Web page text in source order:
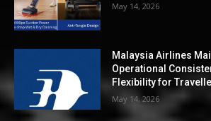
May 14, 2026
Malaysia Airlines
Operational
Flexibility for
May 14, 2026